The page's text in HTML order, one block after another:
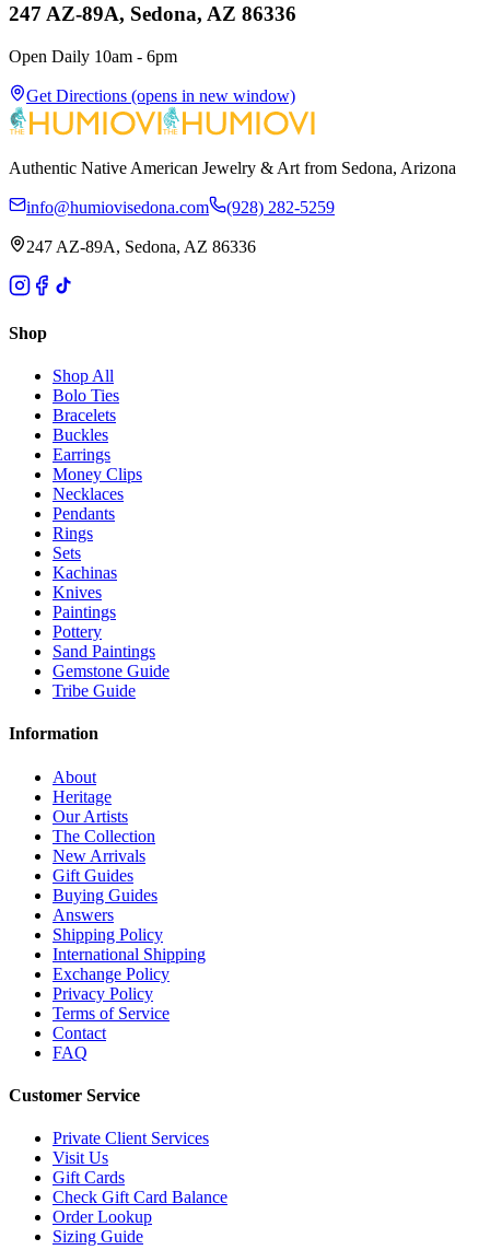
247 AZ-89A, Sedona, AZ 86336
Open Daily 10am - 6pm
Get Directions (opens in new window)
Authentic Native American Jewelry & Art from Sedona, Arizona
info@humiovisedona.com (928) 282-5259
247 AZ-89A, Sedona, AZ 86336
Shop
Shop All
Bolo Ties
Bracelets
Buckles
Earrings
Money Clips
Necklaces
Pendants
Rings
Sets
Kachinas
Knives
Paintings
Pottery
Sand Paintings
Gemstone Guide
Tribe Guide
Information
About
Heritage
Our Artists
The Collection
New Arrivals
Gift Guides
Buying Guides
Answers
Shipping Policy
International Shipping
Exchange Policy
Privacy Policy
Terms of Service
Contact
FAQ
Customer Service
Private Client Services
Visit Us
Gift Cards
Check Gift Card Balance
Order Lookup
Sizing Guide